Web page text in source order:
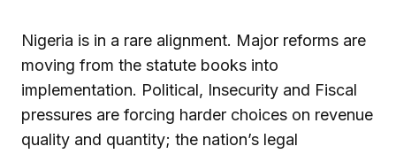
Nigeria is in a rare alignment. Major reforms are
moving from the statute books into
implementation. Political, Insecurity and Fiscal
pressures are forcing harder choices on revenue
quality and quantity; the nation’s legal